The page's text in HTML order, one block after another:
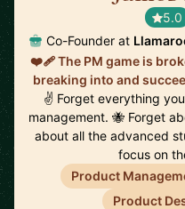
5.0
Co-Founder at
❤️‍🩹 The PM game is
breaking into and
✌️ Forget everything
management. 🐝 Forget
about all the advanced
focus on
Product
Product